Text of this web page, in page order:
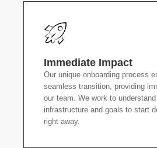
Immediate Impact
Our unique onboarding process
seamless transition, providing
our team. We work to
infrastructure and goals to start
right away.